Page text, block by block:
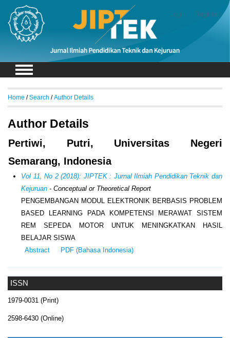
Login Register
ISSN
1979-0031 (Print)
2598-6430 (Online)
Home /Search /Author Details
Author Details
Pertiwi, Putri, Universitas Negeri
Semarang, Indonesia
Vol 11, No 2 (2018): JIPTEK : Jurnal Ilmiah Pendidikan Teknik dan
Kejuruan - Conceptual or Theoretical Report
PENGEMBANGAN MODUL ELEKTRONIK BERBASIS PROBLEM
BASED LEARNING PADA KOMPETENSI MERAWAT SISTEM
REM SEPEDA MOTOR UNTUK MENINGKATKAN HASIL
BELAJAR SISWA
Abstract
PDF (Bahasa Indonesia)